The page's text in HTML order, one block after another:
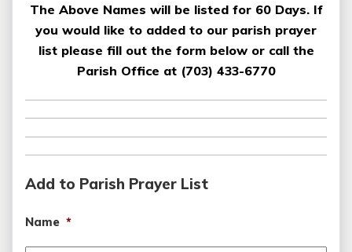
The Above Names will be listed for 60 Days. If
you would like to added to our parish prayer
list please fill out the form below or call the
Parish Office at (703) 433-6770
Add to Parish Prayer List
Name *